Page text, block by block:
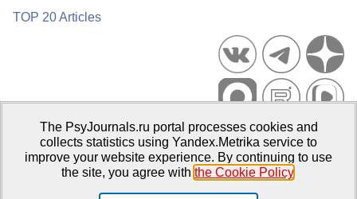
TOP 20 Articles
Psychological Publications Portal PsyJournals.ru, 2007–2026
Publisher:Moscow State University of Psychology and Education
The PsyJournals.ru portal processes cookies and
collects statistics using Yandex.Metrika service to
improve your website experience. By continuing to use
the site, you agree with the Cookie Policy.